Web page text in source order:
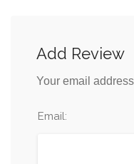
Add Review
Your email
Email: